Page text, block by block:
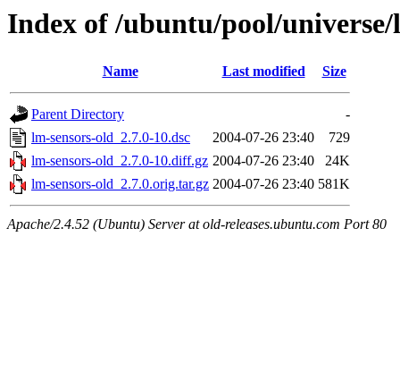
Index of /ubuntu/pool/
Name Last modified Size
Parent Directory
-
lm-sensors-old_2.7.0-10.dsc
2004-07-26 23:40
729
lm-sensors-old_2.7.0-10.diff.gz 2004-07-26 23:40
24K
lm-sensors-old_2.7.0.orig.tar.gz 2004-07-26 23:40 581K
Apache/2.4.52 (Ubuntu) Server at old-releases.ubuntu.com Port 80